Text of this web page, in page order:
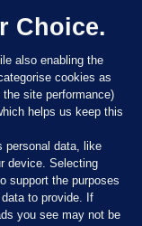
Choice.
also enabling the
cookies as
site performance)
helps us keep this
personal data, like
device. Selecting
support the purposes
to provide. If
you see may not be